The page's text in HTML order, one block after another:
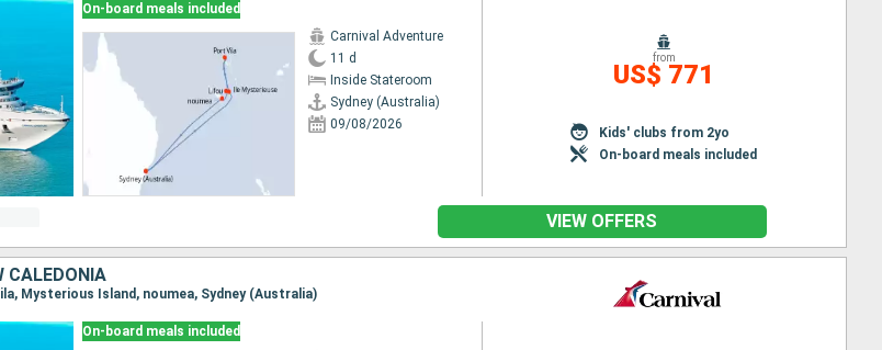
On-board meals included
Carnival Adventure
11 d
Inside Stateroom
Sydney (Australia)
09/08/2026
from
US$ 771
Kids' clubs from 2yo
On-board meals included
VIEW OFFERS
CALEDONIA
Mysterious Island, noumea, Sydney (Australia)
On-board meals included